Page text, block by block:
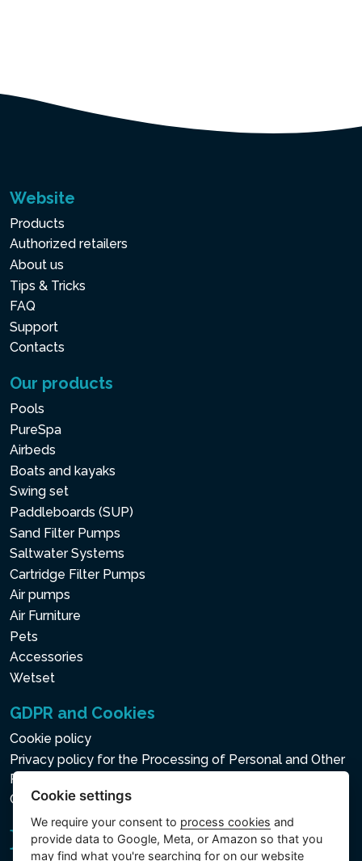
Website
Products
Authorized retailers
About us
Tips & Tricks
FAQ
Support
Contacts
Our products
Pools
PureSpa
Airbeds
Boats and kayaks
Swing set
Paddleboards (SUP)
Sand Filter Pumps
Saltwater Systems
Cartridge Filter Pumps
Air pumps
Air Furniture
Pets
Accessories
Wetset
GDPR and Cookies
Cookie policy
Privacy policy for the Processing of Personal and Other
Processed Data
Cookie settings
Cookie settings
We require your consent to process cookies and
provide data to Google, Meta, or Amazon so that you
may find what you're searching for on our website